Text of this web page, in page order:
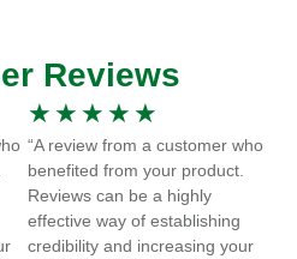
Reviews
★ ★ ★ ★ ★
“A review from a customer who
benefited from your product.
Reviews can be a highly
effective way of establishing
credibility and increasing your